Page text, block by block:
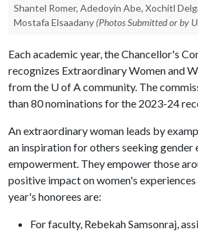
Shantel Romer, Adedoyin Abe, Xochitl
Mostafa Elsaadany (Photos Submitted or by
Each academic year, the Chancellor's
recognizes Extraordinary Women and
from the U of A community. The
than 80 nominations for the 2023-24
An extraordinary woman leads by
an inspiration for others seeking gender
empowerment. They empower those
positive impact on women's experiences
year's honorees are:
For faculty, Rebekah Samsonraj,